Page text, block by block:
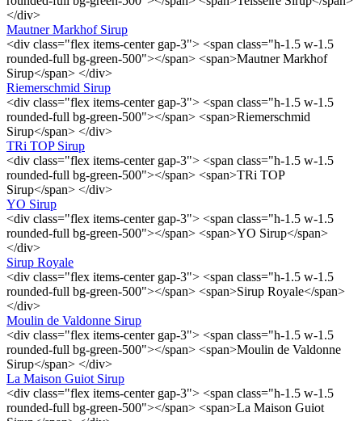
</div>
Mautner Markhof Sirup
<div class="flex items-center gap-3"> <span class="h-1.5 w-1.5
rounded-full bg-green-500"></span> <span>Mautner Markhof
Sirup</span> </div>
Riemerschmid Sirup
<div class="flex items-center gap-3"> <span class="h-1.5 w-1.5
rounded-full bg-green-500"></span> <span>Riemerschmid
Sirup</span> </div>
TRi TOP Sirup
<div class="flex items-center gap-3"> <span class="h-1.5 w-1.5
rounded-full bg-green-500"></span> <span>TRi TOP
Sirup</span> </div>
YO Sirup
<div class="flex items-center gap-3"> <span class="h-1.5 w-1.5
rounded-full bg-green-500"></span> <span>YO Sirup</span>
</div>
Sirup Royale
<div class="flex items-center gap-3"> <span class="h-1.5 w-1.5
rounded-full bg-green-500"></span> <span>Sirup Royale</span>
</div>
Moulin de Valdonne Sirup
<div class="flex items-center gap-3"> <span class="h-1.5 w-1.5
rounded-full bg-green-500"></span> <span>Moulin de Valdonne
Sirup</span> </div>
La Maison Guiot Sirup
<div class="flex items-center gap-3"> <span class="h-1.5 w-1.5
rounded-full bg-green-500"></span> <span>La Maison Guiot